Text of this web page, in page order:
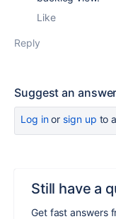
Like
Reply
Suggest an answer
Log inor sign up to
Still have a
Get fast answers